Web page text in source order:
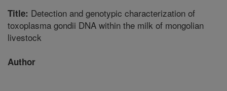
Title: Detection and genotypic characterization of
toxoplasma gondii DNA within the milk of mongolian
livestock
Author